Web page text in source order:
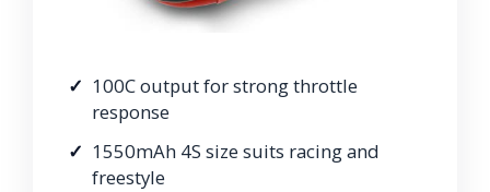
100C output for strong throttle
response
1550mAh 4S size suits racing and
freestyle